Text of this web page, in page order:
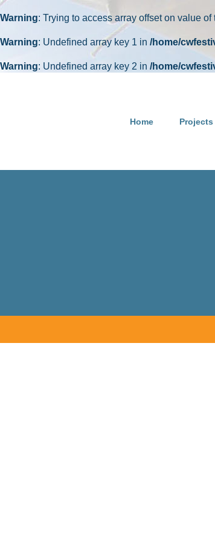
Warning: Trying to access array offset on value of
Warning: Undefined array key 1 in /home/
Warning: Undefined array key 2 in /home/
Home Projects
Happy 94th birthday to Pete Seeger, founder of